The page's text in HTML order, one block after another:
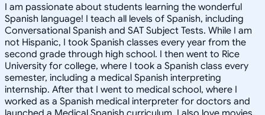
I am passionate about students learning the wonderful
Spanish language! I teach all levels of Spanish, including
Conversational Spanish and SAT Subject Tests. While I am
not Hispanic, I took Spanish classes every year from the
second grade through high school. I then went to Rice
University for college, where I took a Spanish class every
semester, including a medical Spanish interpreting
internship. After that I went to medical school, where I
worked as a Spanish medical interpreter for doctors and